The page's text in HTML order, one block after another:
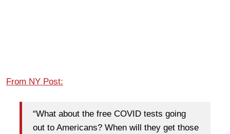
From NY Post:
“What about the free COVID tests going
out to Americans? When will they get those